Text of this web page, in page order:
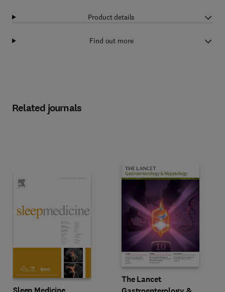
Product details
Find out more
Related journals
Title Sleep Medicine
Format Online
Title The Lancet
The Lancet
Format Online